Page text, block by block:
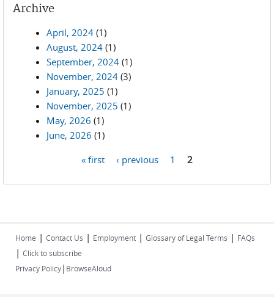
Archive
April, 2024 (1)
August, 2024 (1)
September, 2024 (1)
November, 2024 (3)
January, 2025 (1)
November, 2025 (1)
May, 2026 (1)
June, 2026 (1)
« first ‹ previous 1 2
Home | Contact Us | Employment | Glossary of Legal Terms | FAQs
| Click to subscribe
Privacy Policy| BrowseAloud